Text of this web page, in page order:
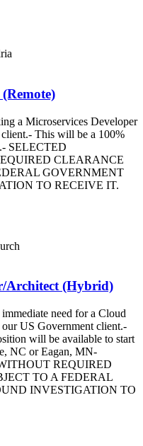
a Microservices Developer
This will be a 100%
SELECTED
CLEARANCE
GOVERNMENT
TO RECEIVE IT.
Architect (Hybrid)
need for a Cloud
US Government client.-
will be available to start
NC or Eagan, MN-
REQUIRED
TO A FEDERAL
INVESTIGATION TO